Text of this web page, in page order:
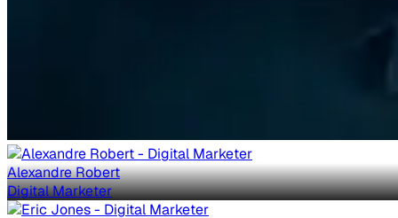
Alexandre Robert
Digital Marketer